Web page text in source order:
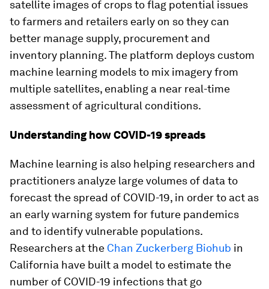
satellite images of crops to flag potential issues
to farmers and retailers early on so they can
better manage supply, procurement and
inventory planning. The platform deploys custom
machine learning models to mix imagery from
multiple satellites, enabling a near real-time
assessment of agricultural conditions.
Understanding how COVID-19 spreads
Machine learning is also helping researchers and
practitioners analyze large volumes of data to
forecast the spread of COVID-19, in order to act as
an early warning system for future pandemics
and to identify vulnerable populations.
Researchers at the Chan Zuckerberg Biohub in
California have built a model to estimate the
number of COVID-19 infections that go